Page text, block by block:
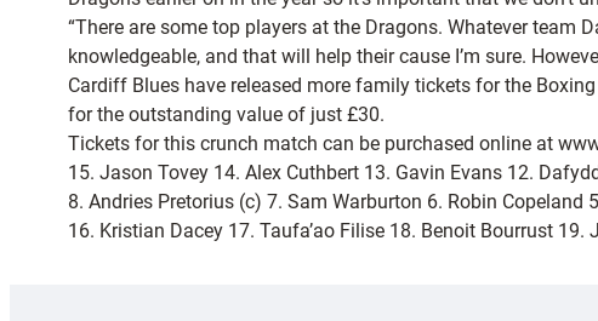
“There are some top players at the Dragons. Whatever team
knowledgeable, and that will help their cause I’m sure.
Cardiff Blues have released more family tickets for the
for the outstanding value of just £30.
Tickets for this crunch match can be purchased online at
15. Jason Tovey 14. Alex Cuthbert 13. Gavin Evans 12.
8. Andries Pretorius (c) 7. Sam Warburton 6. Robin
16. Kristian Dacey 17. Taufa’ao Filise 18. Benoit Bourrust